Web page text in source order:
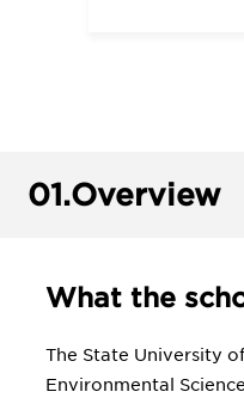
01.Overview
What the
The State University
Environmental